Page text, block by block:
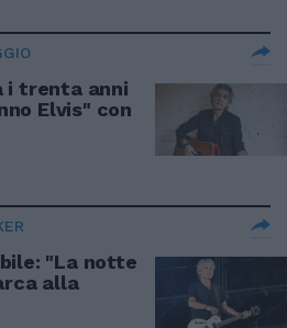
i trenta anni
Elvis" con
"La notte
alla